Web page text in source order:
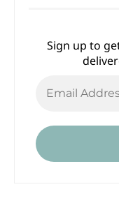
Sign up to